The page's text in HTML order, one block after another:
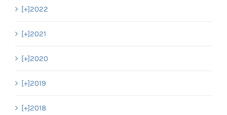
[+]2022
[+]2021
[+]2020
[+]2019
[+]2018